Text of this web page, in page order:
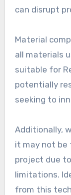
can disrupt
Material
all materials
suitable for
potentially
seeking to
Additionally,
it may not be
project due
limitations.
from this